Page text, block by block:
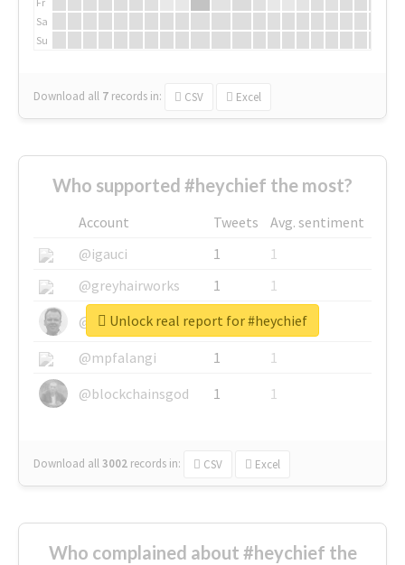
Sa
Su
Download all 7 records in: CSV Excel
Who supported #heychief the most?
Account Tweets
Avg. sentiment
@igauci
1
1
@greyhairworks
1
1
@glynmottershead
1
1
@mpfalangi
1
1
@blockchainsgod
1 1
Download all3002 records in: CSV Excel
Unlock real report for #heychief
Who complained about #heychief the